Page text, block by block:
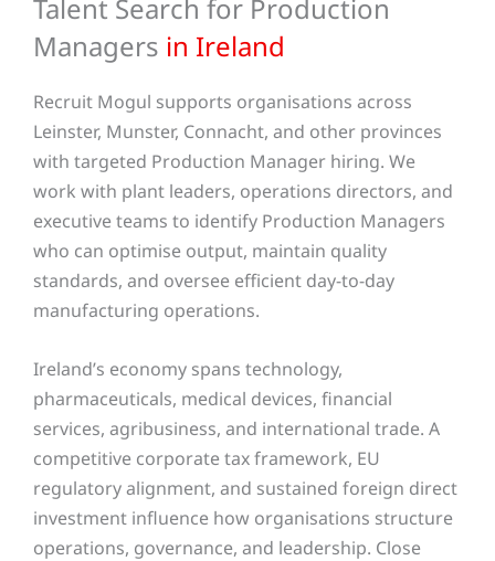
Talent Search for Production
Managers in Ireland
Recruit Mogul supports organisations across
Leinster, Munster, Connacht, and other provinces
with targeted Production Manager hiring. We
work with plant leaders, operations directors, and
executive teams to identify Production Managers
who can optimise output, maintain quality
standards, and oversee efficient day-to-day
manufacturing operations.
Ireland’s economy spans technology,
pharmaceuticals, medical devices, financial
services, agribusiness, and international trade. A
competitive corporate tax framework, EU
regulatory alignment, and sustained foreign direct
investment influence how organisations structure
operations, governance, and leadership. Close